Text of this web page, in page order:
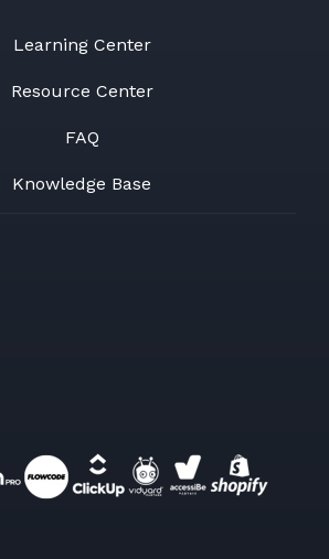
Learning Center
Resource Center
FAQ
Knowledge Base